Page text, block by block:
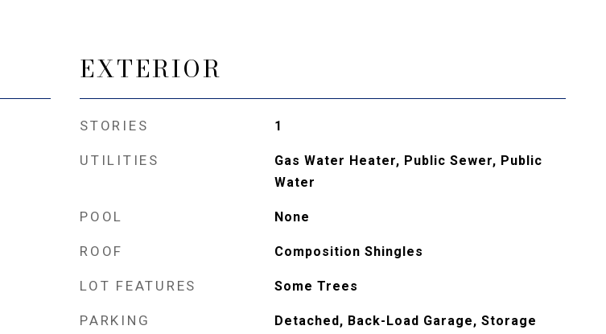
EXTERIOR
STORIES 1
UTILITIES
Gas Water Heater, Public Sewer, Public
Water
POOL None
ROOF Composition Shingles
LOT FEATURES Some Trees
PARKING
Detached, Back-Load Garage, Storage